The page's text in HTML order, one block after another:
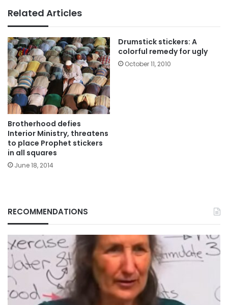
Related Articles
Brotherhood defies
Interior Ministry, threatens
to place Prophet stickers
in all squares
June 18, 2014
Drumstick stickers: A
colorful remedy for ugly
October 11, 2010
RECOMMENDATIONS